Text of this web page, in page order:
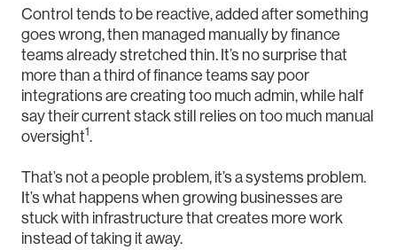
Control tends to be reactive, added after something
goes wrong, then managed manually by finance
teams already stretched thin. It’s no surprise that
more than a third of finance teams say poor
integrations are creating too much admin, while half
say their current stack still relies on too much manual
oversight1.
That’s not a people problem, it’s a systems problem.
It’s what happens when growing businesses are
stuck with infrastructure that creates more work
instead of taking it away.